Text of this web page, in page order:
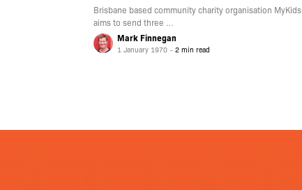
Brisbane based community charity organisation MyKids
aims to send three …
Mark Finnegan
1 January 1970